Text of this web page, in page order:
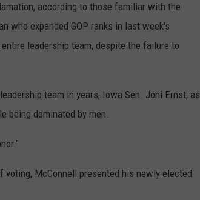
according to those familiar with the
who expanded GOP ranks in last week's
leadership team, despite the failure to
team in years, Iowa Sen. Joni Ernst, as
being dominated by men.
voting, McConnell presented his newly elected